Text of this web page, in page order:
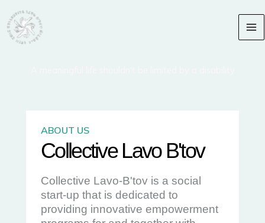
to
content
ABOUT US
Collective Lavo B'tov
Collective Lavo-B'tov is a social
start-up that is dedicated to
providing innovative empowerment